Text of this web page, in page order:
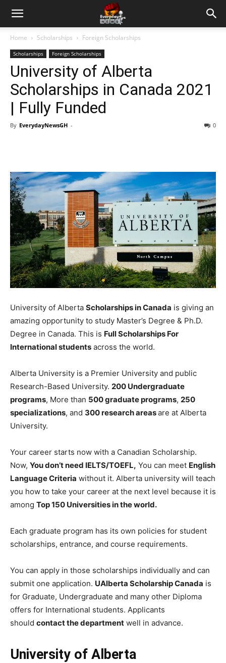
Home Scholarships Foreign Scholarships
Scholarships Foreign Scholarships
University of Alberta
Scholarships in Canada 2021
| Fully Funded
By EverydayNewsGH - 0
University of Alberta Scholarships in Canada is giving an
amazing opportunity to study Master’s Degree & Ph.D.
Degree in Canada. This is Full Scholarships For
International students across the world.
Alberta University is a Premier University and public
Research-Based University. 200 Undergraduate
programs, More than 500 graduate programs, 250
specializations, and 300 research areasare at Alberta
University.
Your career starts now with a Canadian Scholarship.
Now, You don’t need IELTS/TOEFL, You can meet English
Language Criteria without it. Alberta university will teach
you how to take your career at the next level because it is
among Top 150 Universities in the world.
Each graduate program has its own policies for student
scholarships, entrance, and course requirements.
You can apply in those scholarships individually and can
submit one application. UAlberta Scholarship Canada is
for Graduate, Undergraduate and many other Diploma
offers for International students. Applicants
should contact the department well in advance.
University of Alberta